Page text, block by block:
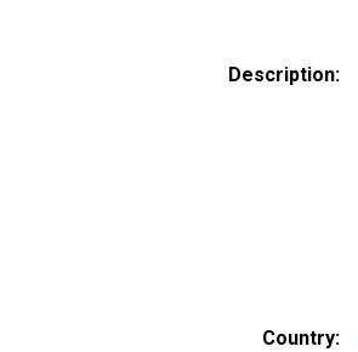
Description
Country